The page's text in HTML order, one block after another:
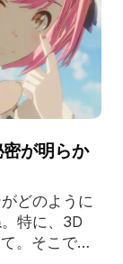
が明らか
どのように
特に、3D
。そこでこ